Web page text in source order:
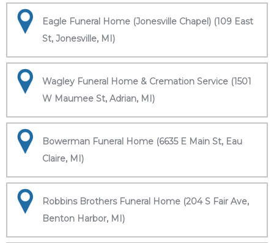
Eagle Funeral Home (Jonesville Chapel) (109 East
St, Jonesville, MI)
Wagley Funeral Home & Cremation Service (1501
W Maumee St, Adrian, MI)
Bowerman Funeral Home (6635 E Main St, Eau
Claire, MI)
Robbins Brothers Funeral Home (204 S Fair Ave,
Benton Harbor, MI)